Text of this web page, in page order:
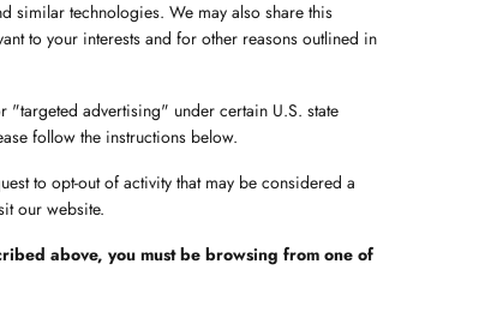
similar technologies. We may also share this
to your interests and for other reasons outlined in
advertising" under certain U.S. state
follow the instructions below.
to opt-out of activity that may be considered a
our website.
above, you must be browsing from one of